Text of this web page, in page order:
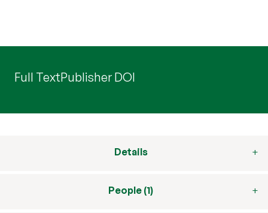
Full TextPublisher DOI
Details
People (1)